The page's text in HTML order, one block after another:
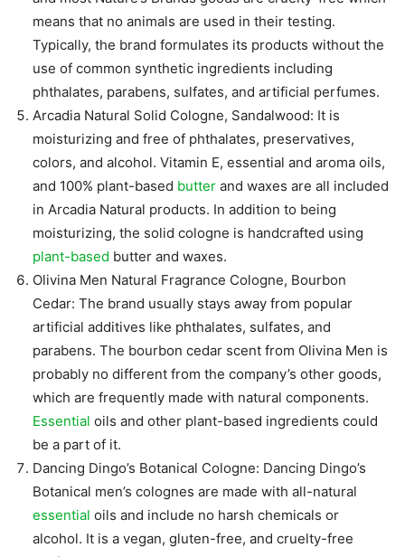
means that no animals are used in their testing.
Typically, the brand formulates its products without the
use of common synthetic ingredients including
phthalates, parabens, sulfates, and artificial perfumes.
Arcadia Natural Solid Cologne, Sandalwood: It is
moisturizing and free of phthalates, preservatives,
colors, and alcohol. Vitamin E, essential and aroma oils,
and 100% plant-based butter and waxes are all included
in Arcadia Natural products. In addition to being
moisturizing, the solid cologne is handcrafted using
plant-based butter and waxes.
Olivina Men Natural Fragrance Cologne, Bourbon
Cedar: The brand usually stays away from popular
artificial additives like phthalates, sulfates, and
parabens. The bourbon cedar scent from Olivina Men is
probably no different from the company’s other goods,
which are frequently made with natural components.
Essential oils and other plant-based ingredients could
be a part of it.
Dancing Dingo’s Botanical Cologne: Dancing Dingo’s
Botanical men’s colognes are made with all-natural
essential oils and include no harsh chemicals or
alcohol. It is a vegan, gluten-free, and cruelty-free